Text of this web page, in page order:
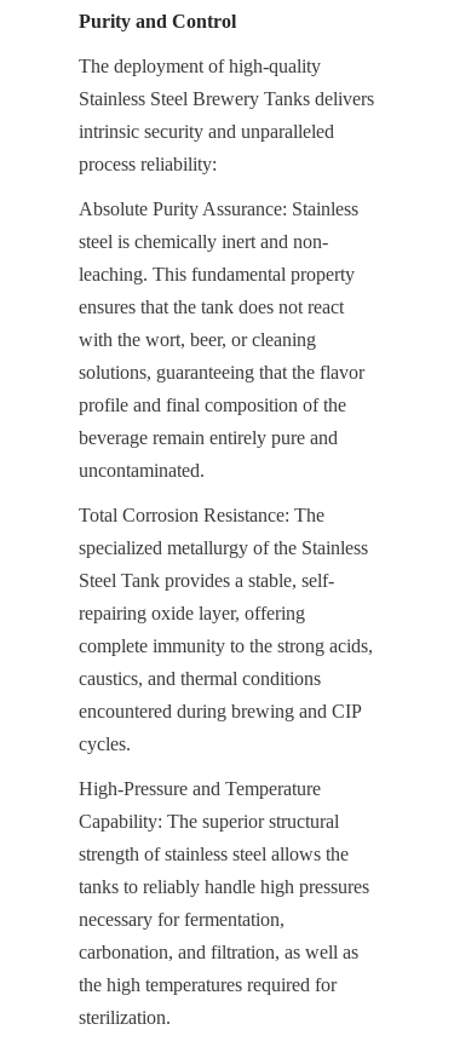
Purity and Control
The deployment of high-quality
Stainless Steel Brewery Tanks delivers
intrinsic security and unparalleled
process reliability:
Absolute Purity Assurance: Stainless
steel is chemically inert and non-
leaching. This fundamental property
ensures that the tank does not react
with the wort, beer, or cleaning
solutions, guaranteeing that the flavor
profile and final composition of the
beverage remain entirely pure and
uncontaminated.
Total Corrosion Resistance: The
specialized metallurgy of the Stainless
Steel Tank provides a stable, self-
repairing oxide layer, offering
complete immunity to the strong acids,
caustics, and thermal conditions
encountered during brewing and CIP
cycles.
High-Pressure and Temperature
Capability: The superior structural
strength of stainless steel allows the
tanks to reliably handle high pressures
necessary for fermentation,
carbonation, and filtration, as well as
the high temperatures required for
sterilization.